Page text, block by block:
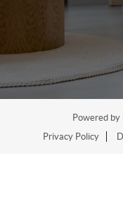
Powered by
Privacy Policy